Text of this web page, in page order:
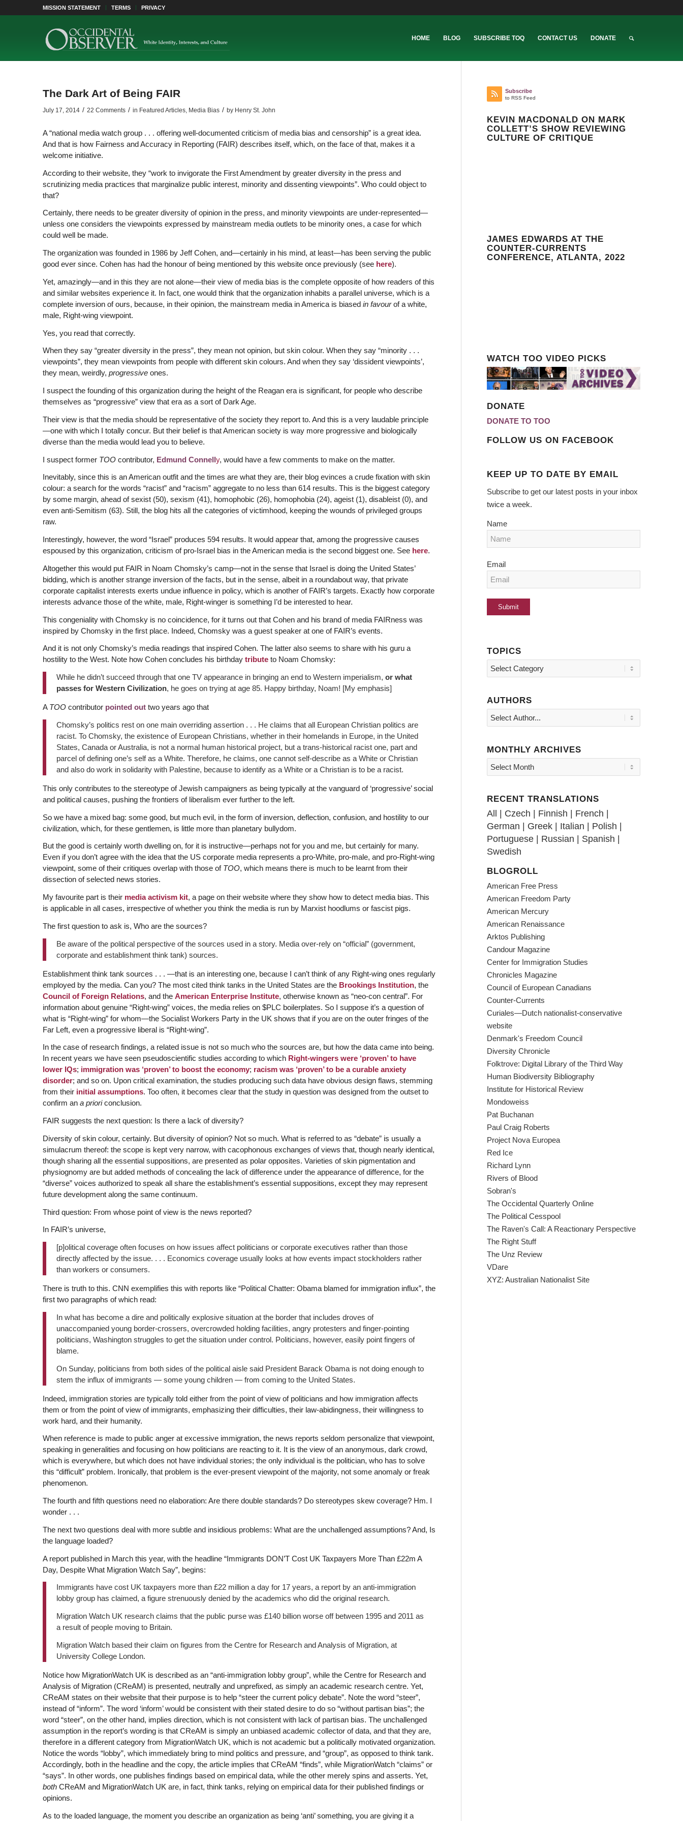
MISSION STATEMENT TERMS PRIVACY
HOME BLOG SUBSCRIBE TOQ CONTACT US DONATE
The Dark Art of Being FAIR
July 17, 2014 / 22 Comments / in Featured Articles, Media Bias / by Henry St. John
A “national media watch group . . . offering well-documented criticism of media bias and censorship” is a great idea.
And that is how Fairness and Accuracy in Reporting (FAIR) describes itself, which, on the face of that, makes it a
welcome initiative.
According to their website, they “work to invigorate the First Amendment by greater diversity in the press and
scrutinizing media practices that marginalize public interest, minority and dissenting viewpoints”. Who could object to
that?
Certainly, there needs to be greater diversity of opinion in the press, and minority viewpoints are under-represented—
unless one considers the viewpoints expressed by mainstream media outlets to be minority ones, a case for which
could well be made.
The organization was founded in 1986 by Jeff Cohen, and—certainly in his mind, at least—has been serving the public
good ever since. Cohen has had the honour of being mentioned by this website once previously (see here).
Yet, amazingly—and in this they are not alone—their view of media bias is the complete opposite of how readers of this
and similar websites experience it. In fact, one would think that the organization inhabits a parallel universe, which is a
complete inversion of ours, because, in their opinion, the mainstream media in America is biased in favourof a white,
male, Right-wing viewpoint.
Yes, you read that correctly.
When they say “greater diversity in the press”, they mean not opinion, but skin colour. When they say “minority . . .
viewpoints”, they mean viewpoints from people with different skin colours. And when they say ‘dissident viewpoints’,
they mean, weirdly, progressiveones.
I suspect the founding of this organization during the height of the Reagan era is significant, for people who describe
themselves as “progressive” view that era as a sort of Dark Age.
Their view is that the media should be representative of the society they report to. And this is a very laudable principle
—one with which I totally concur. But their belief is that American society is way more progressive and biologically
diverse than the media would lead you to believe.
I suspect former TOOcontributor, Edmund Connelly, would have a few comments to make on the matter.
Inevitably, since this is an American outfit and the times are what they are, their blog evinces a crude fixation with skin
colour: a search for the words “racist” and “racism” aggregate to no less than 614 results. This is the biggest category
by some margin, ahead of sexist (50), sexism (41), homophobic (26), homophobia (24), ageist (1), disableist (0), and
even anti-Semitism (63). Still, the blog hits all the categories of victimhood, keeping the wounds of privileged groups
raw.
Interestingly, however, the word “Israel” produces 594 results. It would appear that, among the progressive causes
espoused by this organization, criticism of pro-Israel bias in the American media is the second biggest one. See here.
Altogether this would put FAIR in Noam Chomsky’s camp—not in the sense that Israel is doing the United States’
bidding, which is another strange inversion of the facts, but in the sense, albeit in a roundabout way, that private
corporate capitalist interests exerts undue influence in policy, which is another of FAIR’s targets. Exactly how corporate
interests advance those of the white, male, Right-winger is something I’d be interested to hear.
This congeniality with Chomsky is no coincidence, for it turns out that Cohen and his brand of media FAIRness was
inspired by Chomsky in the first place. Indeed, Chomsky was a guest speaker at one of FAIR’s events.
And it is not only Chomsky’s media readings that inspired Cohen. The latter also seems to share with his guru a
hostility to the West. Note how Cohen concludes his birthday tributeto Noam Chomsky:
While he didn’t succeed through that one TV appearance in bringing an end to Western imperialism, or what
passes for Western Civilization, he goes on trying at age 85. Happy birthday, Noam! [My emphasis]
A TOOcontributorpointed outtwo years ago that
Chomsky’s politics rest on one main overriding assertion . . . He claims that all European Christian politics are
racist. To Chomsky, the existence of European Christians, whether in their homelands in Europe, in the United
States, Canada or Australia, is not a normal human historical project, but a trans-historical racist one, part and
parcel of defining one’s self as a White. Therefore, he claims, one cannot self-describe as a White or Christian
and also do work in solidarity with Palestine, because to identify as a White or a Christian is to be a racist.
This only contributes to the stereotype of Jewish campaigners as being typically at the vanguard of ‘progressive’ social
and political causes, pushing the frontiers of liberalism ever further to the left.
So we have a mixed bag: some good, but much evil, in the form of inversion, deflection, confusion, and hostility to our
civilization, which, for these gentlemen, is little more than planetary bullydom.
But the good is certainly worth dwelling on, for it is instructive—perhaps not for you and me, but certainly for many.
Even if you don’t agree with the idea that the US corporate media represents a pro-White, pro-male, and pro-Right-wing
viewpoint, some of their critiques overlap with those of TOO, which means there is much to be learnt from their
dissection of selected news stories.
My favourite part is their media activism kit, a page on their website where they show how to detect media bias. This
is applicable in all cases, irrespective of whether you think the media is run by Marxist hoodlums or fascist pigs.
The first question to ask is, Who are the sources?
Be aware of the political perspective of the sources used in a story. Media over-rely on “official” (government,
corporate and establishment think tank) sources.
Establishment think tank sources . . . —that is an interesting one, because I can’t think of any Right-wing ones regularly
employed by the media. Can you? The most cited think tanks in the United States are the Brookings Institution, the
Council of Foreign Relations, and the American Enterprise Institute, otherwise known as “neo-con central”. For
information about genuine “Right-wing” voices, the media relies on $PLC boilerplates. So I suppose it’s a question of
what is “Right-wing” for whom—the Socialist Workers Party in the UK shows that if you are on the outer fringes of the
Far Left, even a progressive liberal is “Right-wing”.
In the case of research findings, a related issue is not so much who the sources are, but how the data came into being.
In recent years we have seen pseudoscientific studies according to which Right-wingers were ‘proven’ to have
lower IQs; immigration was ‘proven’ to boost the economy; racism was ‘proven’ to be a curable anxiety
disorder; and so on. Upon critical examination, the studies producing such data have obvious design flaws, stemming
from their initial assumptions. Too often, it becomes clear that the study in question was designed from the outset to
confirm an a prioriconclusion.
FAIR suggests the next question: Is there a lack of diversity?
Diversity of skin colour, certainly. But diversity of opinion? Not so much. What is referred to as “debate” is usually a
simulacrum thereof: the scope is kept very narrow, with cacophonous exchanges of views that, though nearly identical,
though sharing all the essential suppositions, are presented as polar opposites. Varieties of skin pigmentation and
physiognomy are but added methods of concealing the lack of difference under the appearance of difference, for the
“diverse” voices authorized to speak all share the establishment’s essential suppositions, except they may represent
future development along the same continuum.
Third question: From whose point of view is the news reported?
In FAIR’s universe,
[p]olitical coverage often focuses on how issues affect politicians or corporate executives rather than those
directly affected by the issue. . . . Economics coverage usually looks at how events impact stockholders rather
than workers or consumers.
There is truth to this. CNN exemplifies this with reports like “Political Chatter: Obama blamed for immigration influx”, the
first two paragraphs of which read:
In what has become a dire and politically explosive situation at the border that includes droves of
unaccompanied young border-crossers, overcrowded holding facilities, angry protesters and finger-pointing
politicians, Washington struggles to get the situation under control. Politicians, however, easily point fingers of
blame.
On Sunday, politicians from both sides of the political aisle said President Barack Obama is not doing enough to
stem the influx of immigrants — some young children — from coming to the United States.
Indeed, immigration stories are typically told either from the point of view of politicians and how immigration affects
them or from the point of view of immigrants, emphasizing their difficulties, their law-abidingness, their willingness to
work hard, and their humanity.
When reference is made to public anger at excessive immigration, the news reports seldom personalize that viewpoint,
speaking in generalities and focusing on how politicians are reacting to it. It is the view of an anonymous, dark crowd,
which is everywhere, but which does not have individual stories; the only individual is the politician, who has to solve
this “difficult” problem. Ironically, that problem is the ever-present viewpoint of the majority, not some anomaly or freak
phenomenon.
The fourth and fifth questions need no elaboration: Are there double standards? Do stereotypes skew coverage? Hm. I
wonder . . .
The next two questions deal with more subtle and insidious problems: What are the unchallenged assumptions? And, Is
the language loaded?
A report published in March this year, with the headline “Immigrants DON’T Cost UK Taxpayers More Than £22m A
Day, Despite What Migration Watch Say”, begins:
Immigrants have cost UK taxpayers more than £22 million a day for 17 years, a report by an anti-immigration
lobby group has claimed, a figure strenuously denied by the academics who did the original research.
Migration Watch UK research claims that the public purse was £140 billion worse off between 1995 and 2011 as
a result of people moving to Britain.
Migration Watch based their claim on figures from the Centre for Research and Analysis of Migration, at
University College London.
Notice how MigrationWatch UK is described as an “anti-immigration lobby group”, while the Centre for Research and
Analysis of Migration (CReAM) is presented, neutrally and unprefixed, as simply an academic research centre. Yet,
CReAM states on their website that their purpose is to help “steer the current policy debate”. Note the word “steer”,
instead of “inform”. The word ‘inform’ would be consistent with their stated desire to do so “without partisan bias”; the
word “steer”, on the other hand, implies direction, which is not consistent with lack of partisan bias. The unchallenged
assumption in the report’s wording is that CReAM is simply an unbiased academic collector of data, and that they are,
therefore in a different category from MigrationWatch UK, which is not academic but a politically motivated organization.
Notice the words “lobby”, which immediately bring to mind politics and pressure, and “group”, as opposed to think tank.
Accordingly, both in the headline and the copy, the article implies that CReAM “finds”, while MigrationWatch “claims” or
“says”. In other words, one publishes findings based on empirical data, while the other merely spins and asserts. Yet,
bothCReAM and MigrationWatch UK are, in fact, think tanks, relying on empirical data for their published findings or
opinions.
As to the loaded language, the moment you describe an organization as being ‘anti’ something, you are giving it a
Subscribe
to RSS Feed
KEVIN MACDONALD ON MARK
COLLETT’S SHOW REVIEWING
CULTURE OF CRITIQUE
JAMES EDWARDS AT THE
COUNTER-CURRENTS
CONFERENCE, ATLANTA, 2022
WATCH TOO VIDEO PICKS
DONATE
DONATE TO TOO
FOLLOW US ON FACEBOOK
KEEP UP TO DATE BY EMAIL
Subscribe to get our latest posts in your inbox
twice a week.
Name
Email
TOPICS
Topics
AUTHORS
MONTHLY ARCHIVES
RECENT TRANSLATIONS
All | Czech | Finnish | French |
German | Greek | Italian | Polish |
Portuguese | Russian | Spanish |
Swedish
BLOGROLL
American Free Press
American Freedom Party
American Mercury
American Renaissance
Arktos Publishing
Candour Magazine
Center for Immigration Studies
Chronicles Magazine
Council of European Canadians
Counter-Currents
Curiales—Dutch nationalist-conservative
website
Denmark's Freedom Council
Diversity Chronicle
Folktrove: Digital Library of the Third Way
Human Biodiversity Bibliography
Institute for Historical Review
Mondoweiss
Pat Buchanan
Paul Craig Roberts
Project Nova Europea
Red Ice
Richard Lynn
Rivers of Blood
Sobran's
The Occidental Quarterly Online
The Political Cesspool
The Raven's Call: A Reactionary Perspective
The Right Stuff
The Unz Review
VDare
XYZ: Australian Nationalist Site